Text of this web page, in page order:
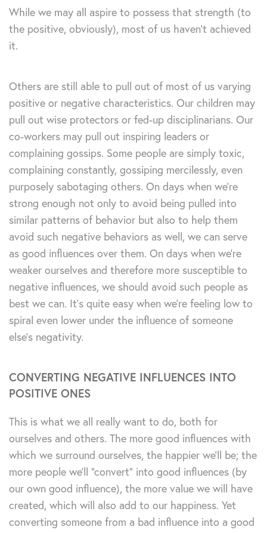
While we may all aspire to possess that strength (to
the positive, obviously), most of us haven’t achieved
it.
Others are still able to pull out of most of us varying
positive or negative characteristics. Our children may
pull out wise protectors or fed-up disciplinarians. Our
co-workers may pull out inspiring leaders or
complaining gossips. Some people are simply toxic,
complaining constantly, gossiping mercilessly, even
purposely sabotaging others. On days when we’re
strong enough not only to avoid being pulled into
similar patterns of behavior but also to help them
avoid such negative behaviors as well, we can serve
as good influences over them. On days when we’re
weaker ourselves and therefore more susceptible to
negative influences, we should avoid such people as
best we can. It’s quite easy when we’re feeling low to
spiral even lower under the influence of someone
else’s negativity.
CONVERTING NEGATIVE INFLUENCES INTO
POSITIVE ONES
This is what we all really want to do, both for
ourselves and others. The more good influences with
which we surround ourselves, the happier we’ll be; the
more people we’ll “convert” into good influences (by
our own good influence), the more value we will have
created, which will also add to our happiness. Yet
converting someone from a bad influence into a good